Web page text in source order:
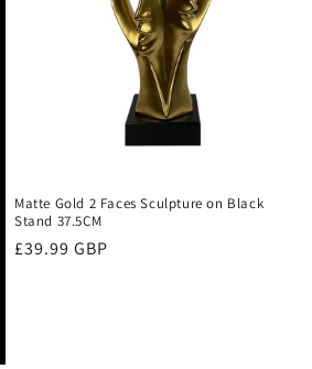
Matte Gold 2 Faces Sculpture on Black
Stand 37.5CM
Regular
£39.99 GBP